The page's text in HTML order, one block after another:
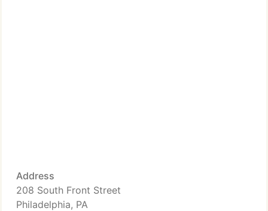
Address
208 South Front Street
Philadelphia, PA